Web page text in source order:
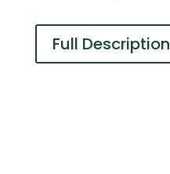
Full Description